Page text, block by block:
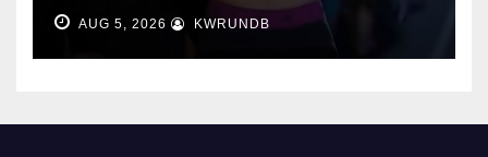
AUG 5, 2026 KWRUNDB